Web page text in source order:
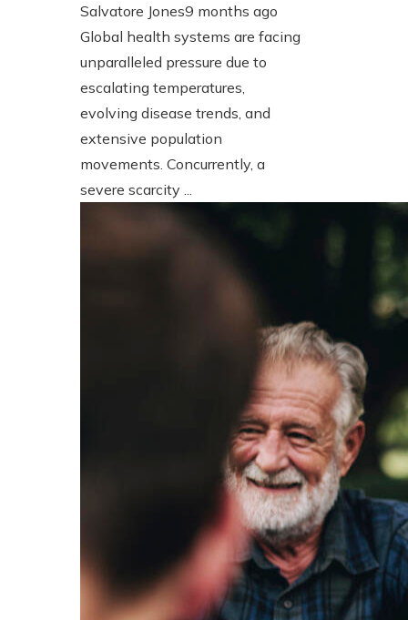
Salvatore Jones9 months ago
Global health systems are facing
unparalleled pressure due to
escalating temperatures,
evolving disease trends, and
extensive population
movements. Concurrently, a
severe scarcity ...